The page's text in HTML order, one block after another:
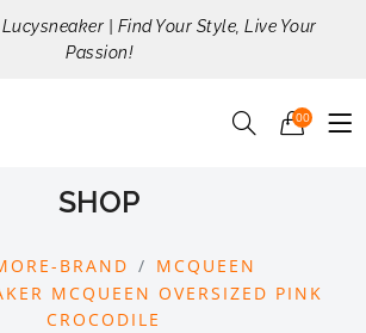
| Find Your Style, Live Your
Passion!
00
SHOP
BRAND
MCQUEEN
MCQUEEN OVERSIZED PINK
CROCODILE